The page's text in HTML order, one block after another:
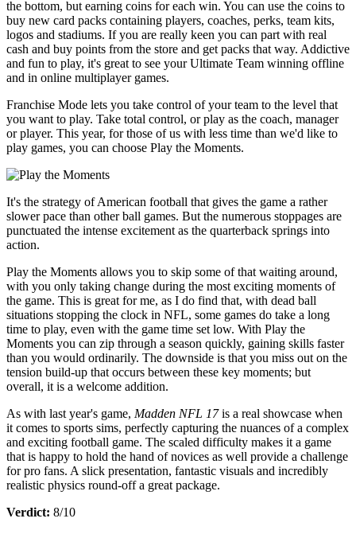
the bottom, but earning coins for each win. You can use the coins to
buy new card packs containing players, coaches, perks, team kits,
logos and stadiums. If you are really keen you can part with real
cash and buy points from the store and get packs that way. Addictive
and fun to play, it's great to see your Ultimate Team winning offline
and in online multiplayer games.
Franchise Mode lets you take control of your team to the level that
you want to play. Take total control, or play as the coach, manager
or player. This year, for those of us with less time than we'd like to
play games, you can choose Play the Moments.
It's the strategy of American football that gives the game a rather
slower pace than other ball games. But the numerous stoppages are
punctuated the intense excitement as the quarterback springs into
action.
Play the Moments allows you to skip some of that waiting around,
with you only taking change during the most exciting moments of
the game. This is great for me, as I do find that, with dead ball
situations stopping the clock in NFL, some games do take a long
time to play, even with the game time set low. With Play the
Moments you can zip through a season quickly, gaining skills faster
than you would ordinarily. The downside is that you miss out on the
tension build-up that occurs between these key moments; but
overall, it is a welcome addition.
As with last year's game, Madden NFL 17is a real showcase when
it comes to sports sims, perfectly capturing the nuances of a complex
and exciting football game. The scaled difficulty makes it a game
that is happy to hold the hand of novices as well provide a challenge
for pro fans. A slick presentation, fantastic visuals and incredibly
realistic physics round-off a great package.
Verdict: 8/10